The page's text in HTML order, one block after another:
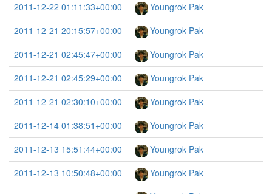
2011-12-22 01:11:33+00:00
Youngrok Pak
2011-12-21 20:15:57+00:00
Youngrok Pak
2011-12-21 02:45:47+00:00
Youngrok Pak
2011-12-21 02:45:29+00:00
Youngrok Pak
2011-12-21 02:30:10+00:00
Youngrok Pak
2011-12-14 01:38:51+00:00
Youngrok Pak
2011-12-13 15:51:44+00:00
Youngrok Pak
2011-12-13 10:50:48+00:00
Youngrok Pak